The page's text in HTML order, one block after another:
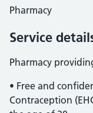
Pharmacy
Service
Pharmacy
• Free and
Contraception